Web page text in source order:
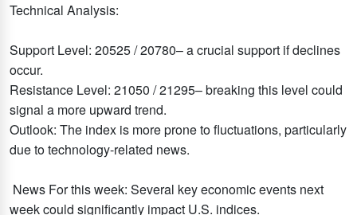
Technical Analysis:
Support Level: 20525 / 20780– a crucial support if declines
occur.
Resistance Level: 21050 / 21295– breaking this level could
signal a more upward trend.
Outlook: The index is more prone to fluctuations, particularly
due to technology-related news.
News For this week: Several key economic events next
week could significantly impact U.S. indices.